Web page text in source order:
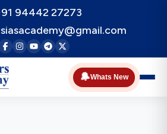
94442 27273
🔔Whats New